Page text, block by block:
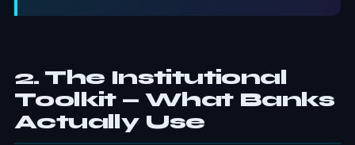
2. The Institutional
Toolkit — What Banks
Actually Use